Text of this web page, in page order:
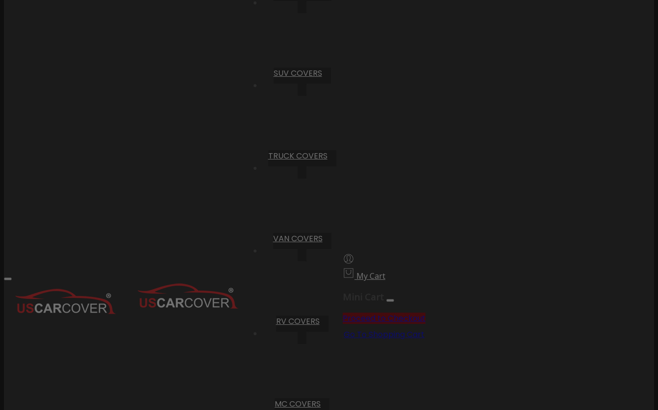
SUV COVERS
TRUCK COVERS
VAN COVERS
RV COVERS
MC COVERS
My Cart
Proceed to Checkout
Go To Shopping Cart